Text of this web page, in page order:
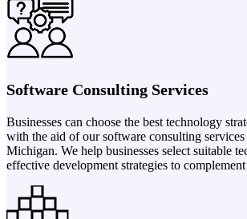
Software Consulting Services
Businesses can choose the best technology
with the aid of our software consulting
Michigan. We help businesses select suitable
effective development strategies to